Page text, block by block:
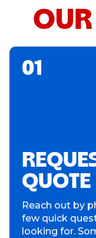
01
QUOTE
Reach out by
few quick
looking for.